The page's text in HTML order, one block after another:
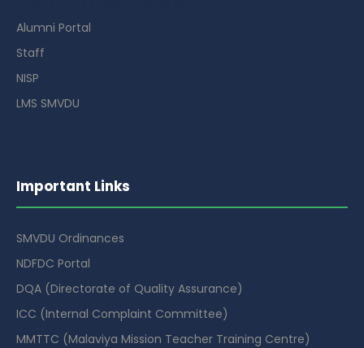
Alumni Portal
Staff
NISP
LMS SMVDU
Important Links
SMVDU Ordinances
NDFDC Portal
DQA (Directorate of Quality Assurance)
ICC (Internal Complaint Committee)
MMTTC (Malaviya Mission Teacher Training Centre)